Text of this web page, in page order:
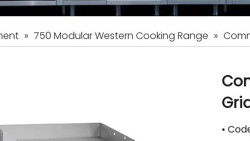
» 750 Modular Western Cooking Range »
•